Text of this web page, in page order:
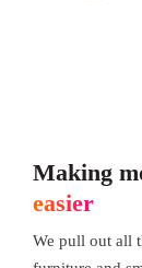
Making
easier
We pull out all